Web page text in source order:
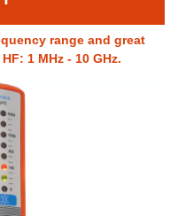
range and great
1 MHz - 10 GHz.